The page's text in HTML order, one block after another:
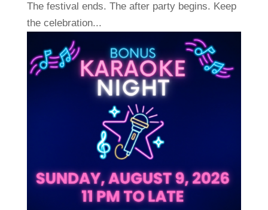
The festival ends. The after party begins. Keep
the celebration...